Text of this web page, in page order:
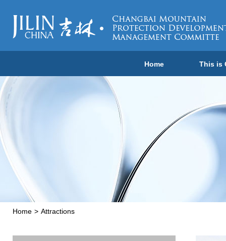
Home This is
Home > Attractions